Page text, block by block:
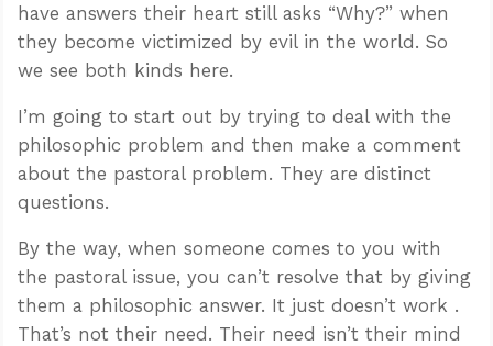
have answers their heart still asks “Why?” when
they become victimized by evil in the world. So
we see both kinds here.
I’m going to start out by trying to deal with the
philosophic problem and then make a comment
about the pastoral problem. They are distinct
questions.
By the way, when someone comes to you with
the pastoral issue, you can’t resolve that by giving
them a philosophic answer. It just doesn’t work .
That’s not their need. Their need isn’t their mind